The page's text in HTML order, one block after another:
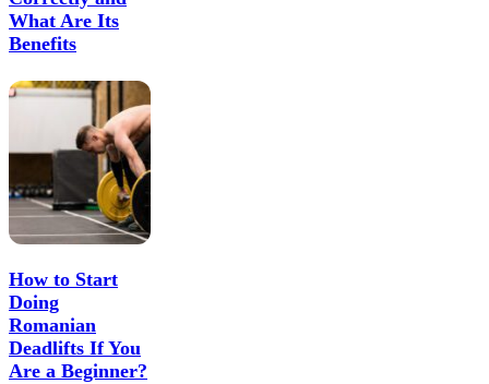
What Are Its
Benefits
How to Start
Doing
Romanian
Deadlifts If You
Are a Beginner?